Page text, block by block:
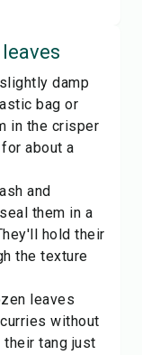
damp
bag or
in the crisper
about a
and
them in a
hold their
the texture
leaves
without
tang just